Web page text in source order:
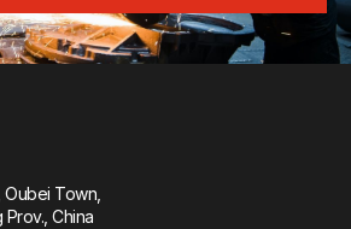
Town,
China